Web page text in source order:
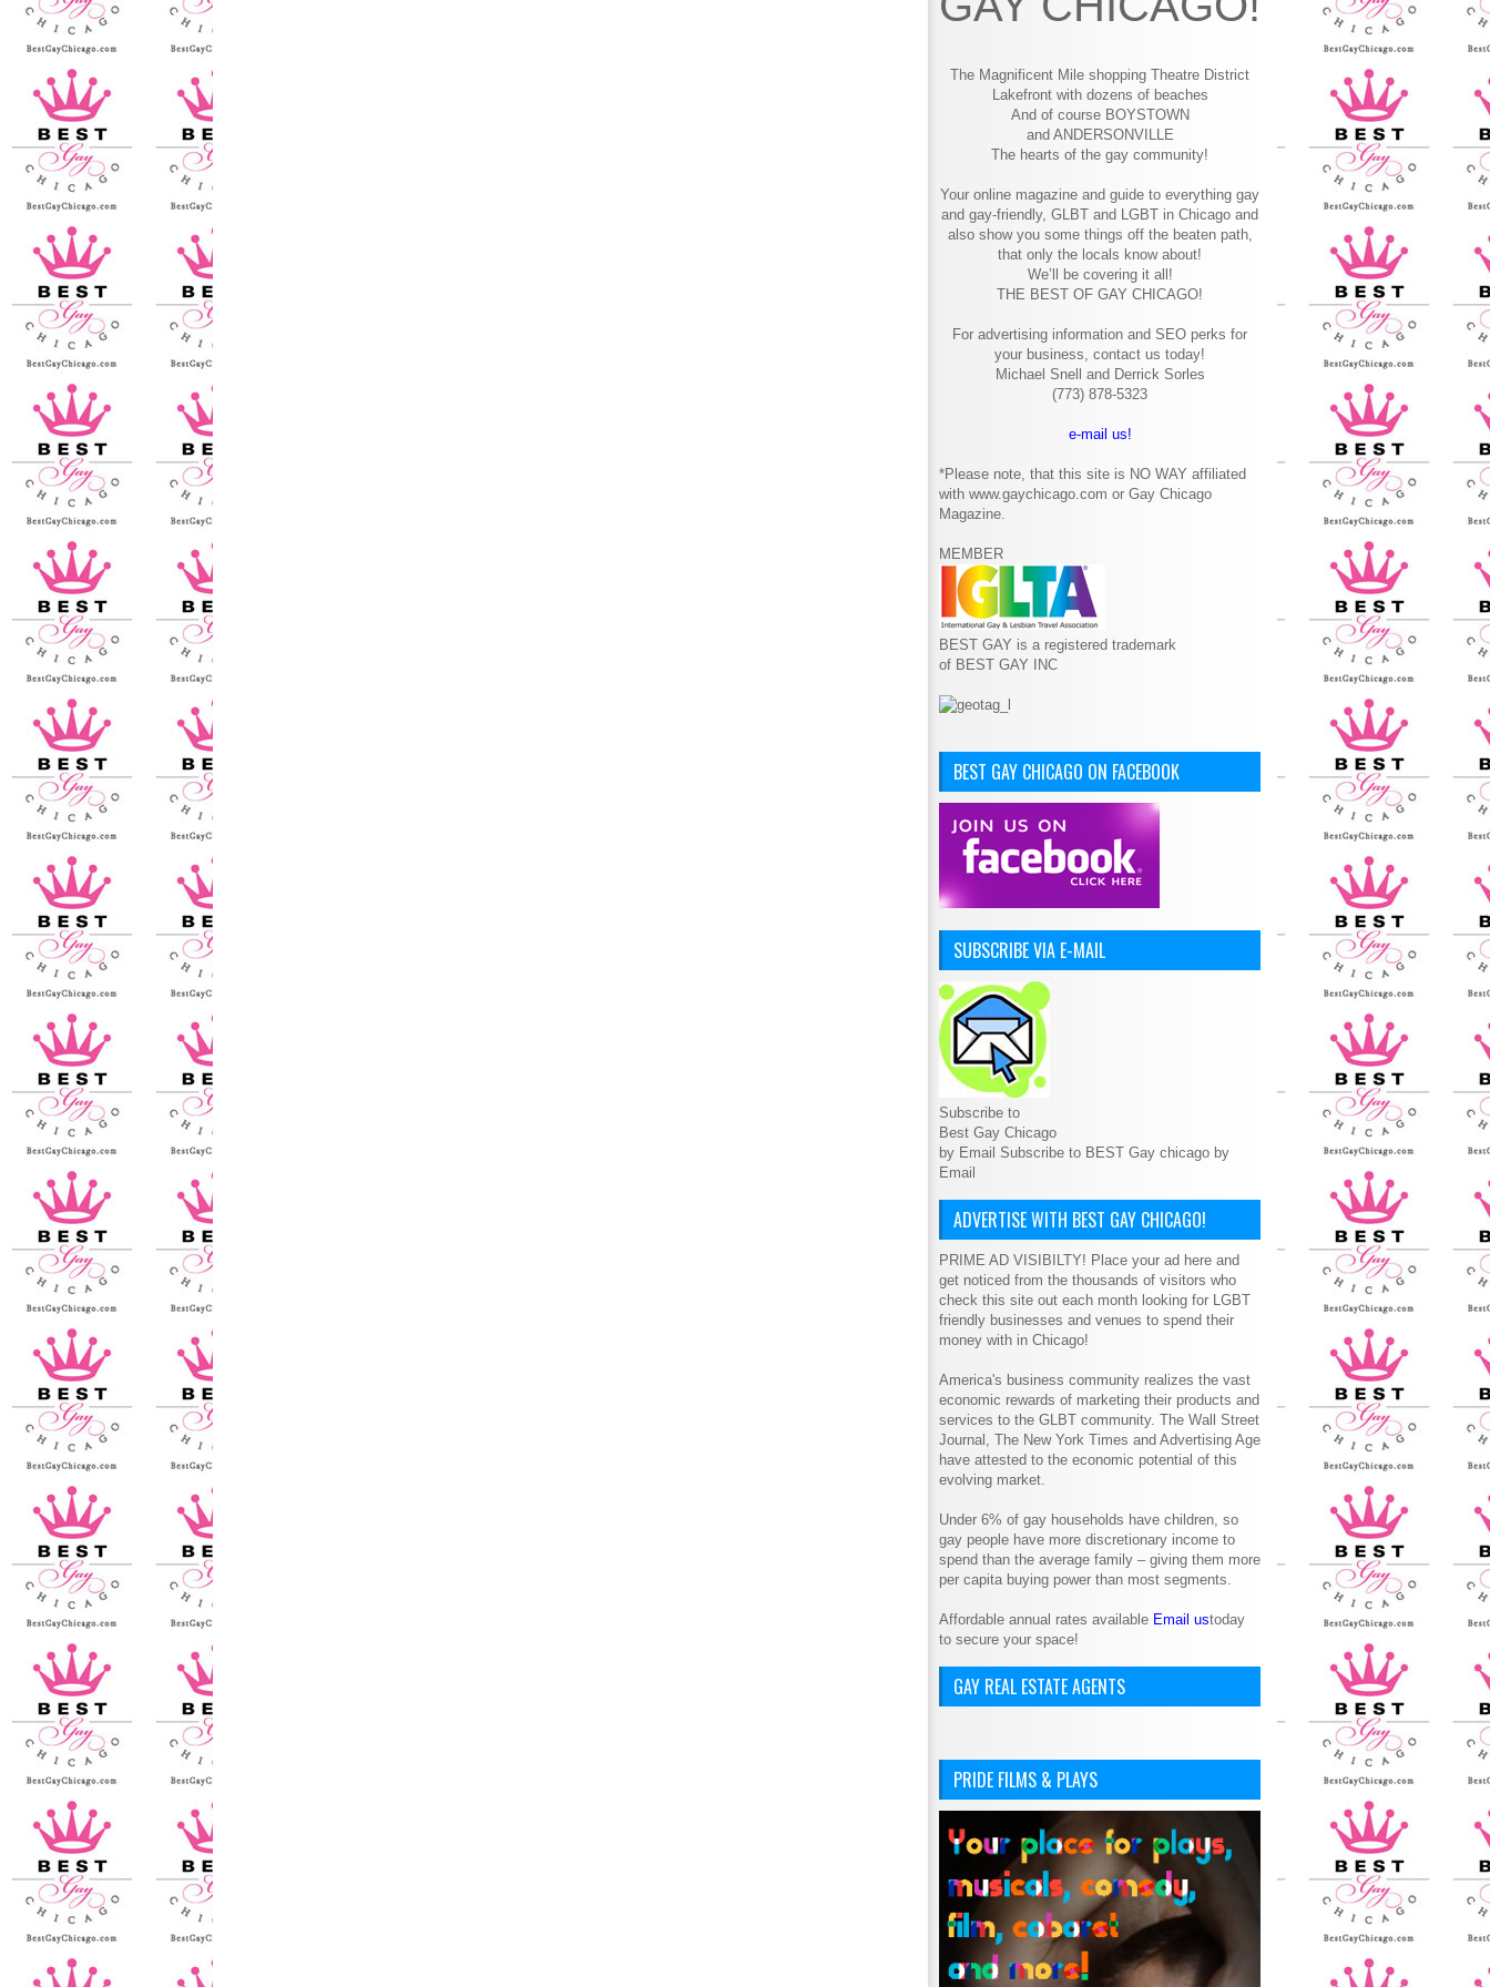
The Magnificent Mile shopping Theatre District
Lakefront with dozens of beaches
And of course BOYSTOWN
and ANDERSONVILLE
The hearts of the gay community!
Your online magazine and guide to everything gay
and gay-friendly, GLBT and LGBT in Chicago and
also show you some things off the beaten path,
that only the locals know about!
We’ll be covering it all!
THE BEST OF GAY CHICAGO!
For advertising information and SEO perks for
your business, contact us today!
Michael Snell and Derrick Sorles
(773) 878-5323
e-mail us!
*Please note, that this site is NO WAY affiliated
with www.gaychicago.com or Gay Chicago
Magazine.
MEMBER
BEST GAY is a registered trademark
of BEST GAY INC
BEST GAY CHICAGO ON FACEBOOK
SUBSCRIBE VIA E-MAIL
Subscribe to
Best Gay Chicago
by Email Subscribe to BEST Gay chicago by
Email
ADVERTISE WITH BEST GAY CHICAGO!
PRIME AD VISIBILTY! Place your ad here and
get noticed from the thousands of visitors who
check this site out each month looking for LGBT
friendly businesses and venues to spend their
money with in Chicago!
America's business community realizes the vast
economic rewards of marketing their products and
services to the GLBT community. The Wall Street
Journal, The New York Times and Advertising Age
have attested to the economic potential of this
evolving market.
Under 6% of gay households have children, so
gay people have more discretionary income to
spend than the average family – giving them more
per capita buying power than most segments.
Affordable annual rates available Email ustoday
to secure your space!
GAY REAL ESTATE AGENTS
PRIDE FILMS & PLAYS